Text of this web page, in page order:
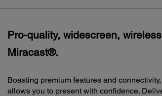
Pro-quality, widescreen,
Miracast®.
Boasting premium features and
allows you to present with confidence.